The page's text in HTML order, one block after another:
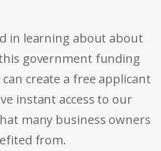
in learning about about
government funding
create a free applicant
instant access to our
many business owners
from.